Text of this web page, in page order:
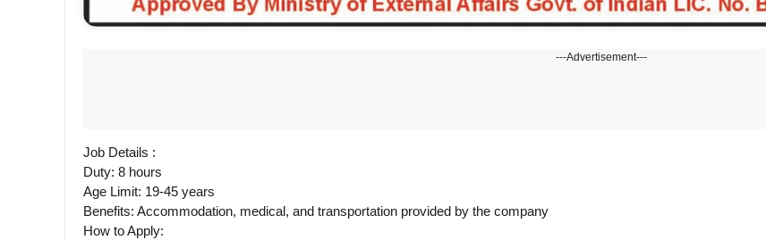
---Advertisement---
Job Details :
Duty: 8 hours
Age Limit: 19-45 years
Benefits: Accommodation, medical, and transportation provided by the company
How to Apply: